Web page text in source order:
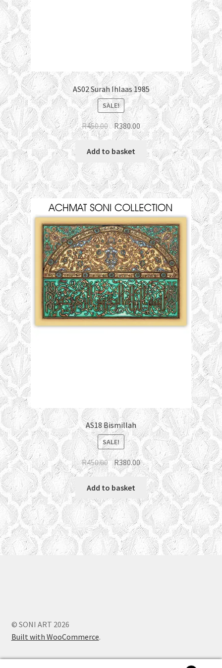
AS02 Surah Ihlaas 1985
SALE!
R450.00Original
price
was:
R450.00.
R380.00Current
price
is:
R380.00.
Add to basket
AS18 Bismillah
SALE!
R450.00Original
price
was:
R450.00.
R380.00Current
price
R380.00.
Add to basket
© SONI ART 2026
Built with WooCommerce.